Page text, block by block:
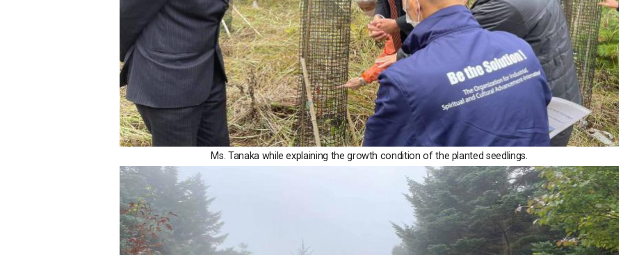
Ms. Tanaka while explaining the growth condition of the planted seedlings.